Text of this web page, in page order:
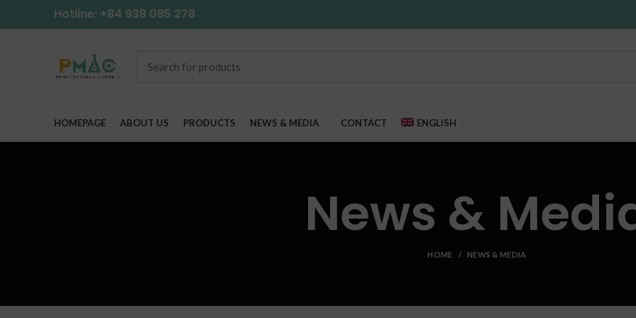
Hotline: +84 938 085 278
HOMEPAGE ABOUT US PRODUCTS NEWS & MEDIA CONTACT ENGLISH
News &
HOME NEWS & MEDIA